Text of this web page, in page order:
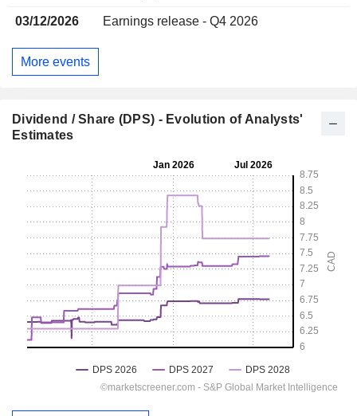
03/12/2026 Earnings release - Q4 2026
More events
Dividend / Share (DPS) - Evolution of Analysts'
Estimates